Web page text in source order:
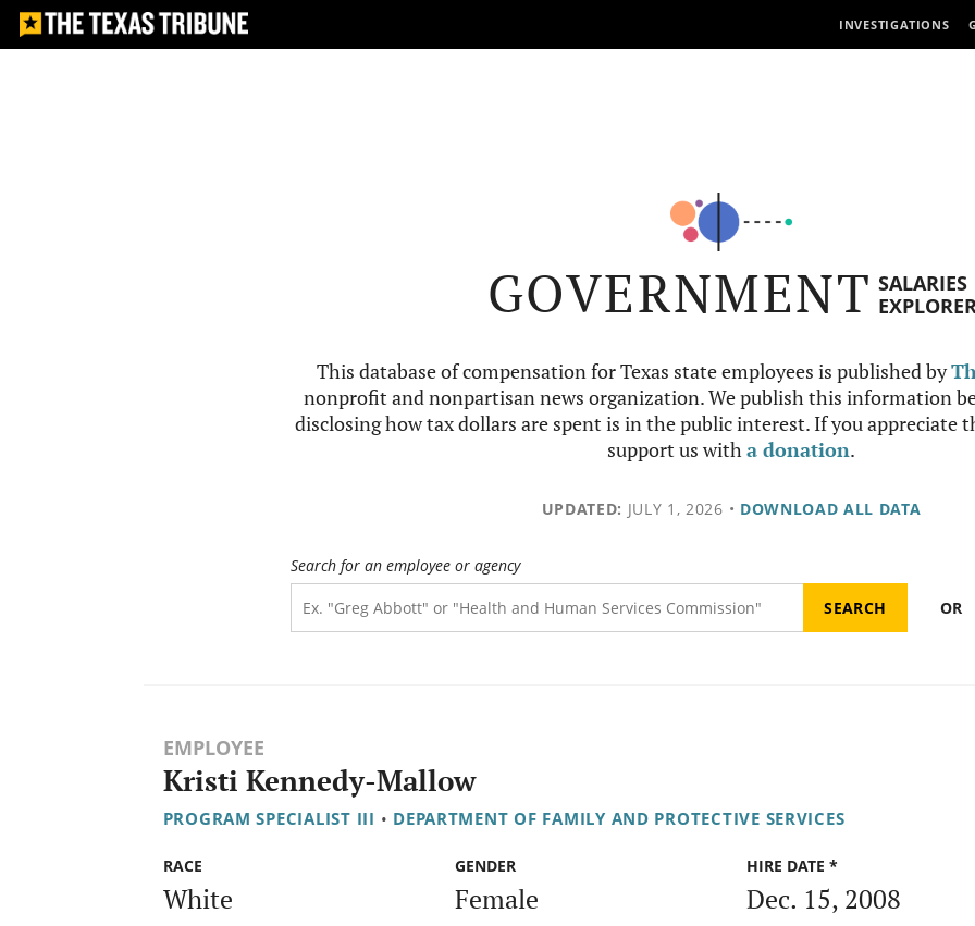
INVESTIGATIONS
GOVERNMENT SALARIES
This database of compensation for Texas state employees is published by
nonprofit and nonpartisan news organization. We publish this information
disclosing how tax dollars are spent is in the public interest. If you appreciate
support us witha donation.
UPDATED: JULY 1, 2026 • DOWNLOAD ALL DATA
Search for an employee or agency
OR
EMPLOYEE
Kristi Kennedy-Mallow
PROGRAM SPECIALIST III • DEPARTMENT OF FAMILY AND PROTECTIVE SERVICES
RACE
White
GENDER
Female
HIRE DATE *
Dec. 15, 2008